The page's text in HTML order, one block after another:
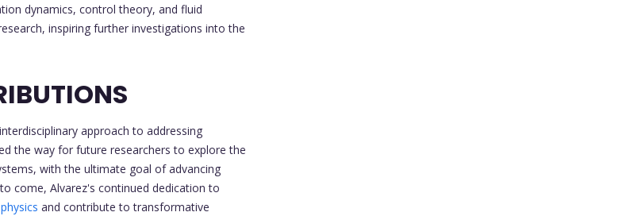
dynamics, control theory, and fluid
inspiring further investigations into the
approach to addressing
the way for future researchers to explore the
with the ultimate goal of advancing
come, Alvarez's continued dedication to
and contribute to transformative